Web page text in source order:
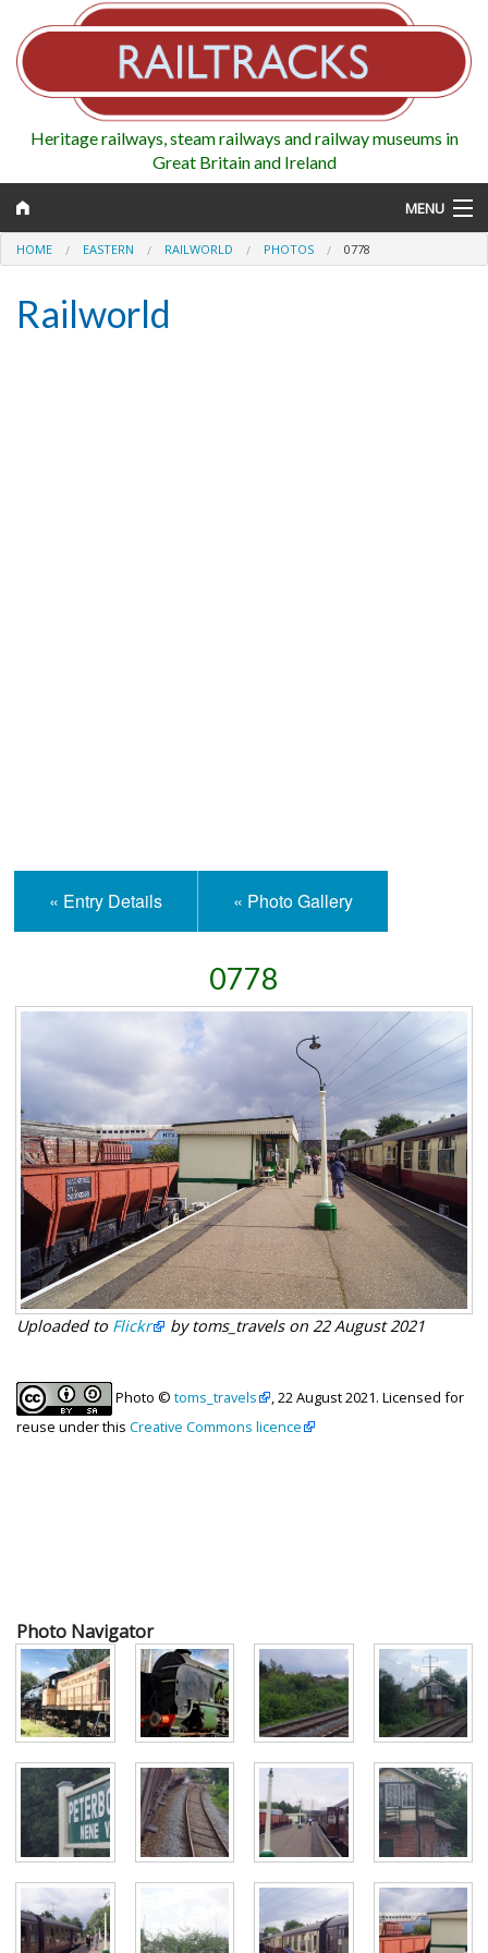
Heritage railways, steam railways and railway museums in
Great Britain and Ireland
MENU
Map
HOME EASTERN RAILWORLD PHOTOS 0778
Railworld
« Entry Details « Photo Gallery
0778
Uploaded to Flickr by toms_travels on 22 August 2021
Photo © toms_travels
, 22 August 2021. Licensed for
reuse under this Creative Commons licence
Photo Navigator